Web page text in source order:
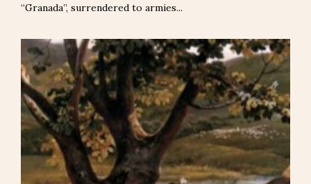
“Granada”, surrendered to armies...